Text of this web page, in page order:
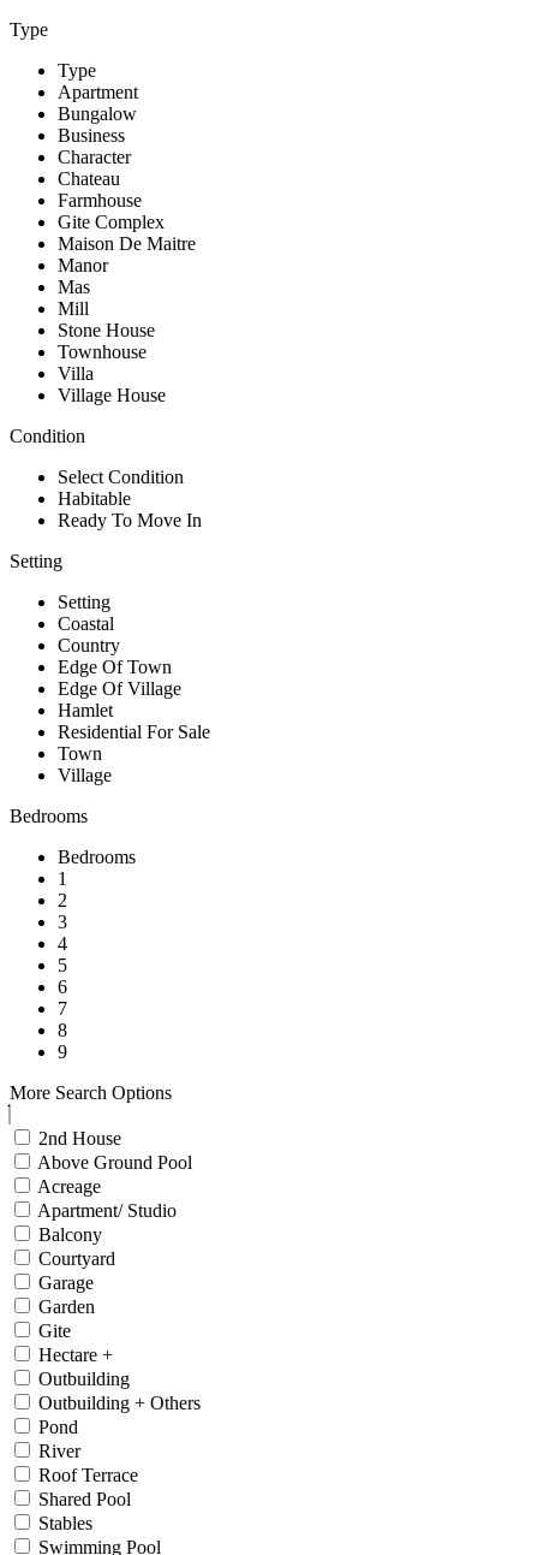
Type
Type
Apartment
Bungalow
Business
Character
Chateau
Farmhouse
Gite Complex
Maison De Maitre
Manor
Mas
Mill
Stone House
Townhouse
Villa
Village House
Condition
Select Condition
Habitable
Ready To Move In
Setting
Setting
Coastal
Country
Edge Of Town
Edge Of Village
Hamlet
Residential For Sale
Town
Village
Bedrooms
Bedrooms
1
2
3
4
5
6
7
8
9
More Search Options
2nd House
Above Ground Pool
Acreage
Apartment/ Studio
Balcony
Courtyard
Garage
Garden
Gite
Hectare +
Outbuilding
Outbuilding + Others
Pond
River
Roof Terrace
Shared Pool
Stables
Swimming Pool